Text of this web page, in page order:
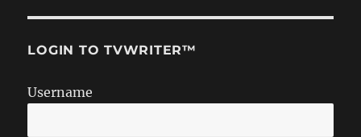
LOGIN TO TVWRITER™
Username